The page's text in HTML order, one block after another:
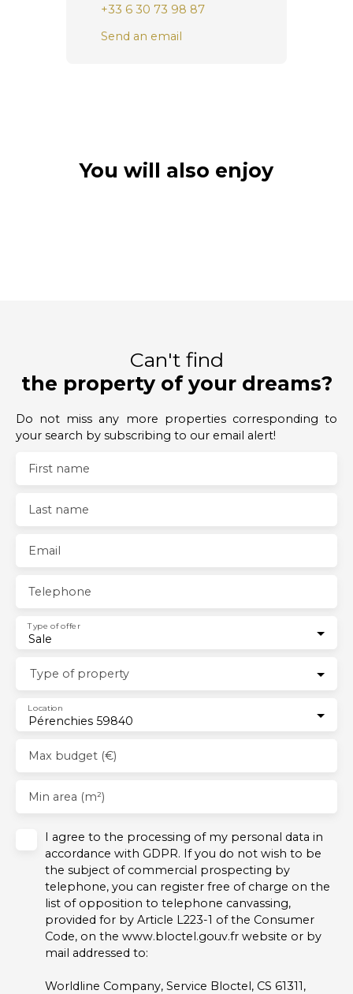
+33 6 30 73 98 87
Send an email
You will also enjoy
Can't find
the property of your dreams?
Do not miss any more properties corresponding to
your search by subscribing to our email alert!
First name
Last name
Email
Telephone
Sale
Type of offer
Type of property
Pérenchies 59840
Location
Max budget (€)
Min area (m²)
I agree to the processing of my personal data in
accordance with GDPR. If you do not wish to be
the subject of commercial prospecting by
telephone, you can register free of charge on the
list of opposition to telephone canvassing,
provided for by Article L223-1 of the Consumer
Code, on the www.bloctel.gouv.fr website or by
mail addressed to:
Worldline Company, Service Bloctel, CS 61311,